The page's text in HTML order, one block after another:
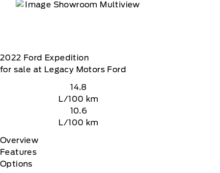
2022 Ford Expedition
for sale at Legacy Motors Ford
14.8
L/100 km
10.6
L/100 km
Overview
Features
Options